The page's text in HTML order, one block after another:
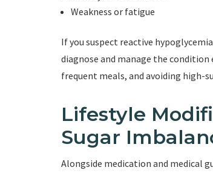
Weakness or fatigue
If you suspect reactive
diagnose and manage the
frequent meals, and avoiding high-
Lifestyle
Sugar
Alongside medication and medical